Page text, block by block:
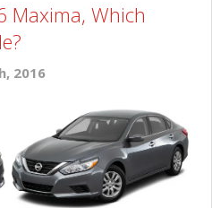
Maxima, Which
2016